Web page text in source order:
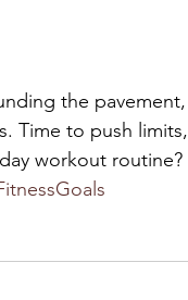
the pavement,
Time to push limits,
workout routine?